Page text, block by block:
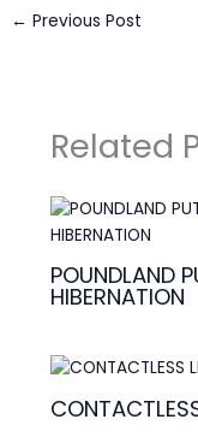
← Previous Post
Related
POUNDLAND
HIBERNATION